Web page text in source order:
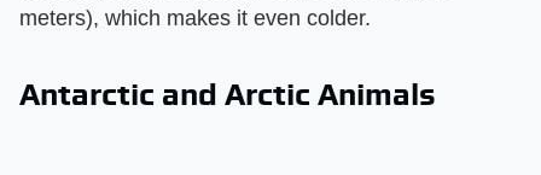
meters), which makes it even colder.
Antarctic and Arctic Animals